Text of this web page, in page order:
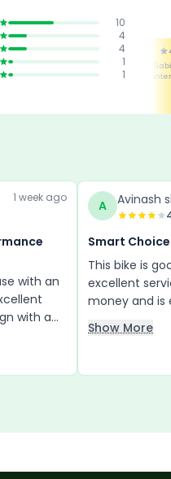
10
4
4
1
1
4.3 4.3
4
1 week ago
with an
with a
feel,
system is
and
A Avinash
Smart Choice
This bike is
excellent
money and is
emissions,
love its
best deal.
Show More